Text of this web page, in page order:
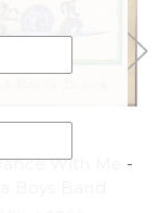
With Me -
Boys Band